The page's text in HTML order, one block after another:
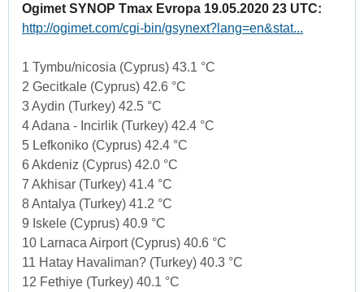
Ogimet SYNOP Tmax Evropa 19.05.2020 23 UTC:
http://ogimet.com/cgi-bin/gsynext?lang=en&stat...
1 Tymbu/nicosia (Cyprus) 43.1 °C
2 Gecitkale (Cyprus) 42.6 °C
3 Aydin (Turkey) 42.5 °C
4 Adana - Incirlik (Turkey) 42.4 °C
5 Lefkoniko (Cyprus) 42.4 °C
6 Akdeniz (Cyprus) 42.0 °C
7 Akhisar (Turkey) 41.4 °C
8 Antalya (Turkey) 41.2 °C
9 Iskele (Cyprus) 40.9 °C
10 Larnaca Airport (Cyprus) 40.6 °C
11 Hatay Havaliman? (Turkey) 40.3 °C
12 Fethiye (Turkey) 40.1 °C